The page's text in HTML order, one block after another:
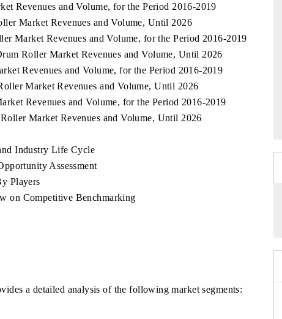
Revenues and Volume, for the Period 2016-2019
Market Revenues and Volume, Until 2026
Market Revenues and Volume, for the Period 2016-2019
Roller Market Revenues and Volume, Until 2026
Revenues and Volume, for the Period 2016-2019
Market Revenues and Volume, Until 2026
Revenues and Volume, for the Period 2016-2019
Market Revenues and Volume, Until 2026
Industry Life Cycle
Assessment
Players
on Competitive Benchmarking
a detailed analysis of the following market segments: